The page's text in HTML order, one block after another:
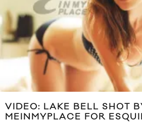
VIDEO: LAKE BELL SHOT
MEINMYPLACE FOR